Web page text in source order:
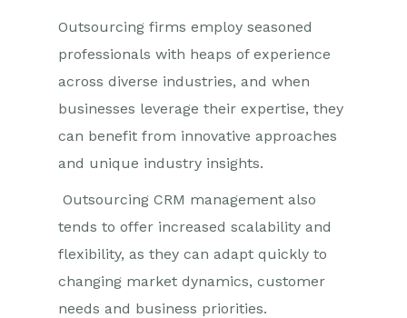
Outsourcing firms employ seasoned
professionals with heaps of experience
across diverse industries, and when
businesses leverage their expertise, they
can benefit from innovative approaches
and unique industry insights.
Outsourcing CRM management also
tends to offer increased scalability and
flexibility, as they can adapt quickly to
changing market dynamics, customer
needs and business priorities.